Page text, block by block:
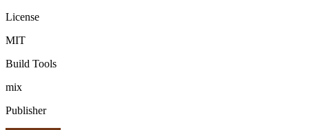
License
MIT
Build Tools
mix
Publisher